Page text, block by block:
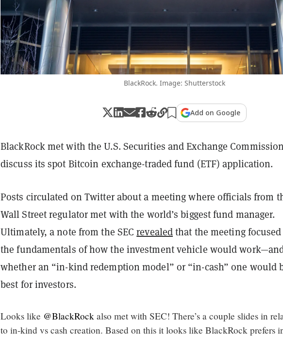
BlackRock. Image: Shutterstock
Add on Google
BlackRock met with the U.S. Securities and Exchange
discuss its spot Bitcoin exchange-traded fund (ETF) application.
Posts circulated on Twitter about a meeting where officials from
Wall Street regulator met with the world’s biggest fund manager.
Ultimately, a note from the SECrevealedthat the meeting
the fundamentals of how the investment vehicle would
whether an “in-kind redemption model” or “in-cash” one would
best for investors.
Looks like @BlackRock also met with SEC! There’s a couple slides in
to in-kind vs cash creation. Based on this it looks like BlackRock prefers